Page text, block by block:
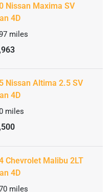
Nissan Maxima SV
4D
miles
Nissan Altima 2.5 SV
4D
miles
Chevrolet Malibu 2LT
4D
miles